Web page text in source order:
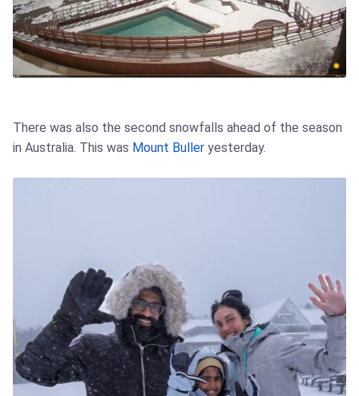
There was also the second snowfalls ahead of the season
in Australia. This was Mount Buller yesterday.